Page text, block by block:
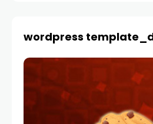
wordpress